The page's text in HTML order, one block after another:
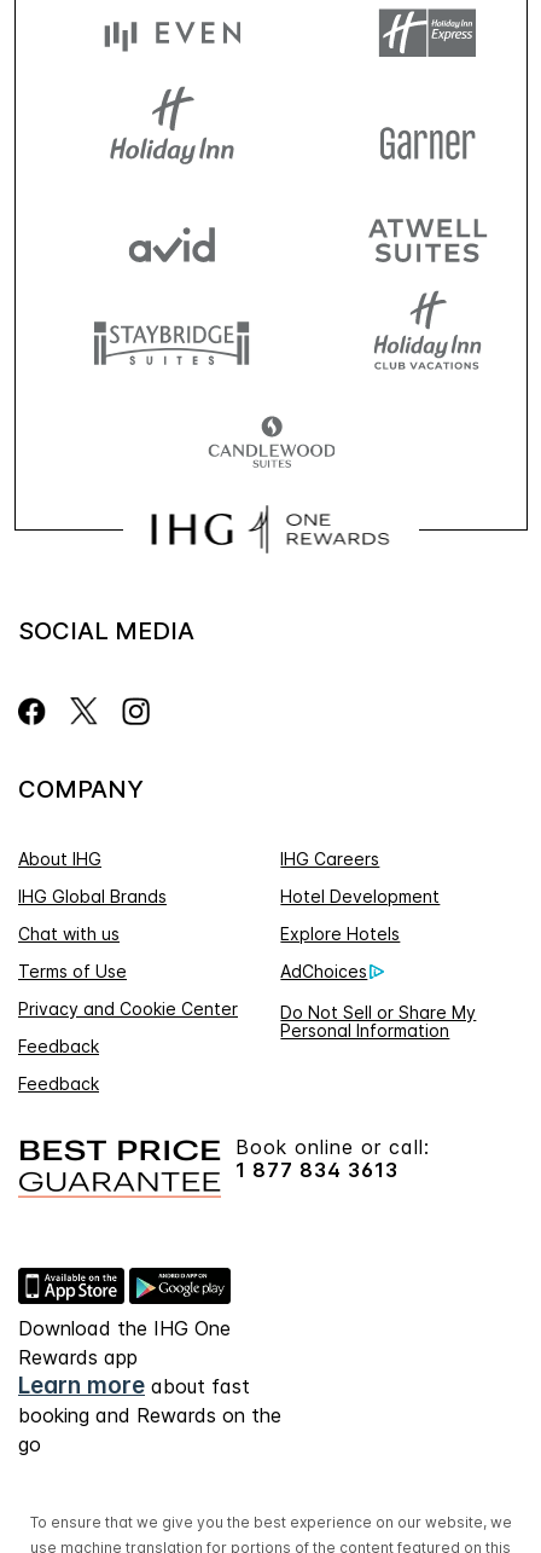
SOCIAL MEDIA
COMPANY
About IHG
IHG Careers
IHG Global Brands
Hotel Development
Chat with us
Explore Hotels
Terms of Use
AdChoices
Privacy and Cookie Center
Do Not Sell or Share My
Personal Information
Feedback
Feedback
Book online or call:
1 877 834 3613
Download the IHG One
Rewards app
Learn more about fast
booking and Rewards on the
go
To ensure that we give you the best experience on our website, we
use machine translation for portions of the content featured on this